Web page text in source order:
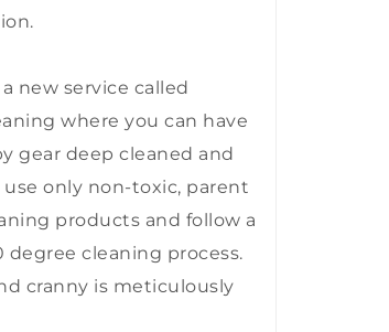
new service called
where you can have
gear deep cleaned and
use only non-toxic, parent
products and follow a
cleaning process.
cranny is meticulously